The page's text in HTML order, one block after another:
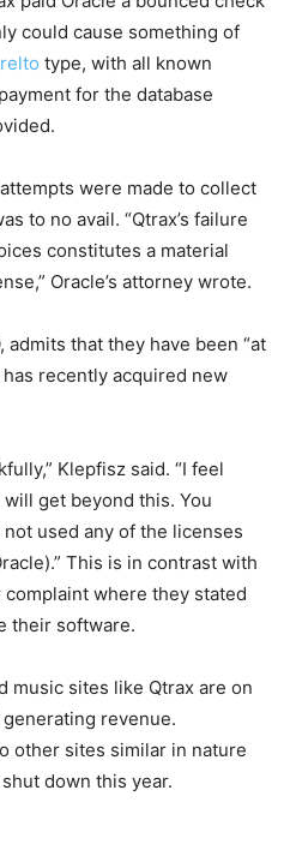
could cause something of
type, with all known
for the database
were made to collect
to no avail. “Qtrax’s failure
constitutes a material
Oracle’s attorney wrote.
admits that they have been “at
recently acquired new
Klepfisz said. “I feel
get beyond this. You
used any of the licenses
This is in contrast with
where they stated
their software.
music sites like Qtrax are on
revenue.
other sites similar in nature
down this year.